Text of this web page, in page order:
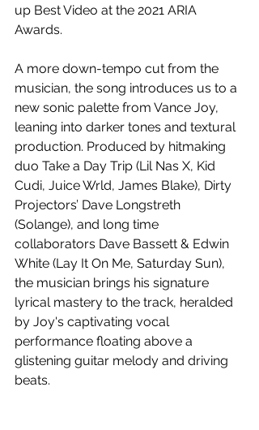
up Best Video at the 2021 ARIA
Awards.
A more down-tempo cut from the
musician, the song introduces us to a
new sonic palette from Vance Joy,
leaning into darker tones and textural
production. Produced by hitmaking
duo Take a Day Trip (Lil Nas X, Kid
Cudi, Juice Wrld, James Blake), Dirty
Projectors’ Dave Longstreth
(Solange), and long time
collaborators Dave Bassett & Edwin
White (Lay It On Me, Saturday Sun),
the musician brings his signature
lyrical mastery to the track, heralded
by Joy's captivating vocal
performance floating above a
glistening guitar melody and driving
beats.